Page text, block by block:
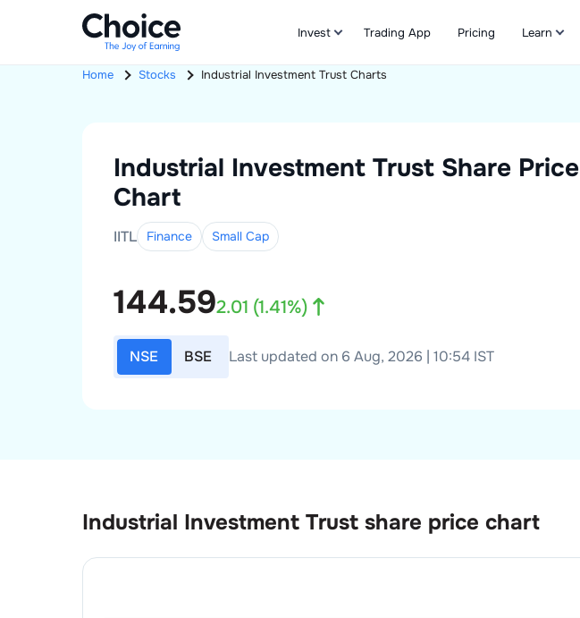
Invest Trading App Pricing Learn
Home Stocks Industrial Investment Trust Charts
Industrial Investment Trust Share Price
Chart
IITL Finance Small Cap
144.592.01 (1.41%)
NSE BSE Last updated on 6 Aug, 2026 | 10:54 IST
Industrial Investment Trust share price chart